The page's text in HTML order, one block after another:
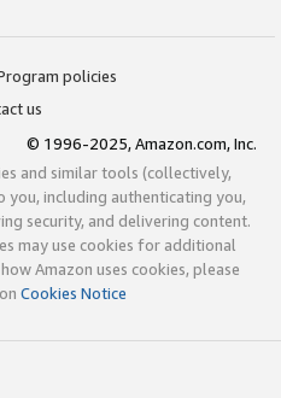
policies
us
© 1996-2025, Amazon.com, Inc.
and similar tools (collectively,
including authenticating you,
security, and delivering content.
may use cookies for additional
Amazon uses cookies, please
Cookies Notice